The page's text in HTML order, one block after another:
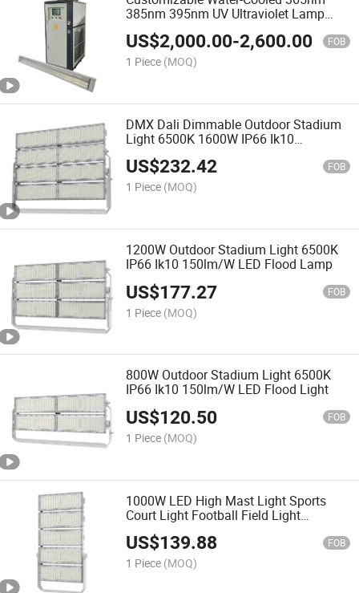
385nm 395nm UV Ultraviolet Lamp
LED Curing Light for UV Offset Printing
Machine
US$2,000.00-2,600.00 FOB
1 Piece (MOQ)
DMX Dali Dimmable Outdoor Stadium
Light 6500K 1600W IP66 Ik10
150lm/W LED Flood Light
US$232.42 FOB
1 Piece (MOQ)
1200W Outdoor Stadium Light 6500K
IP66 Ik10 150lm/W LED Flood Lamp
US$177.27 FOB
1 Piece (MOQ)
800W Outdoor Stadium Light 6500K
IP66 Ik10 150lm/W LED Flood Light
US$120.50 FOB
1 Piece (MOQ)
1000W LED High Mast Light Sports
Court Light Football Field Light
Projector Light Stadium Light
US$139.88 FOB
1 Piece (MOQ)